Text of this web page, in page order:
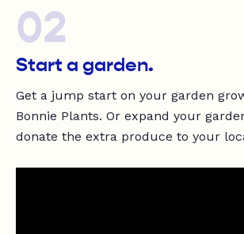
02
Start a garden.
Get a jump start on your garden
Bonnie Plants. Or expand your
donate the extra produce to your